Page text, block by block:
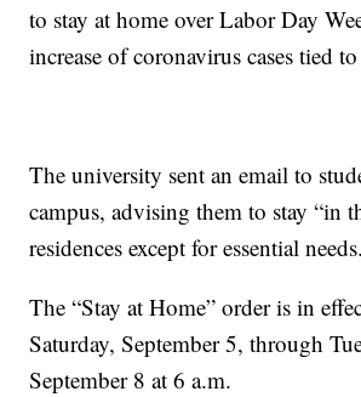
to stay at home over Labor Day
increase of coronavirus cases tied
The university sent an email to
campus, advising them to stay “in
residences except for essential
The “Stay at Home” order is in
Saturday, September 5, through
September 8 at 6 a.m.